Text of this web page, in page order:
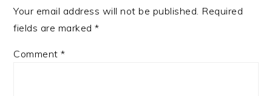
Your email address will not be published. Required
fields are marked*
Comment*